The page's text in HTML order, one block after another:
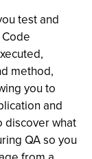
test and
method,
you to
and
discover what
QA so you